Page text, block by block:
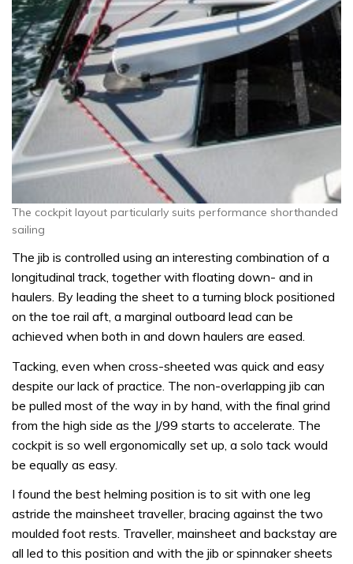
The cockpit layout particularly suits performance shorthanded
sailing
The jib is controlled using an interesting combination of a
longitudinal track, together with floating down- and in
haulers. By leading the sheet to a turning block positioned
on the toe rail aft, a marginal outboard lead can be
achieved when both in and down haulers are eased.
Tacking, even when cross-sheeted was quick and easy
despite our lack of practice. The non-overlapping jib can
be pulled most of the way in by hand, with the final grind
from the high side as the J/99 starts to accelerate. The
cockpit is so well ergonomically set up, a solo tack would
be equally as easy.
I found the best helming position is to sit with one leg
astride the mainsheet traveller, bracing against the two
moulded foot rests. Traveller, mainsheet and backstay are
all led to this position and with the jib or spinnaker sheets